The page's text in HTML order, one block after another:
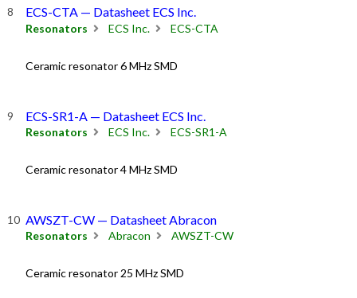
ECS-CTA — Datasheet ECS Inc.
Resonators ECS Inc. ECS-CTA
Ceramic resonator 6 MHz SMD
ECS-SR1-A — Datasheet ECS Inc.
Resonators ECS Inc. ECS-SR1-A
Ceramic resonator 4 MHz SMD
AWSZT-CW — Datasheet Abracon
Resonators Abracon AWSZT-CW
Ceramic resonator 25 MHz SMD